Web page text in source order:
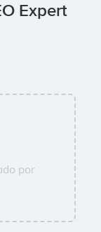
Expert
por